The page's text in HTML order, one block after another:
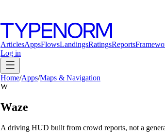
ArticlesAppsFlowsLandingsRatingsReports
Log in
Home/Apps/Maps & Navigation
W
Waze
A driving HUD built from crowd reports, not a